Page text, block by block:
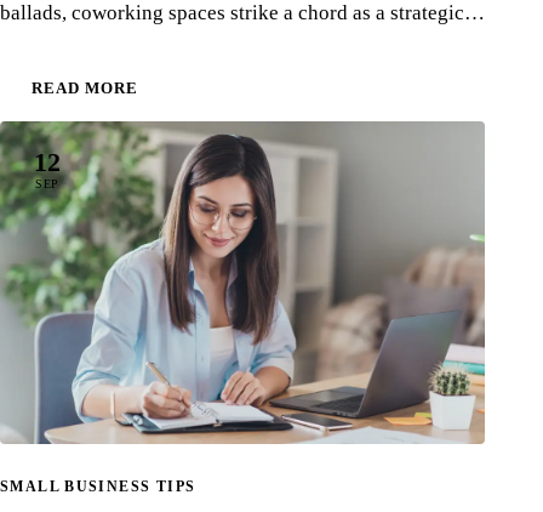
ballads, coworking spaces strike a chord as a strategic…
READ MORE
12
SEP
SMALL BUSINESS TIPS